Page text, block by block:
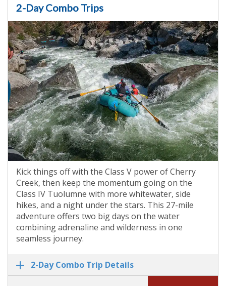
2-Day Combo Trips
Kick things off with the Class V power of Cherry
Creek, then keep the momentum going on the
Class IV Tuolumne with more whitewater, side
hikes, and a night under the stars. This 27-mile
adventure offers two big days on the water
combining adrenaline and wilderness in one
seamless journey.
2-Day Combo Trip Details